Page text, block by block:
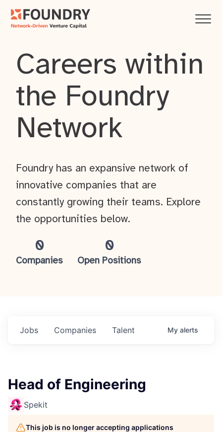
Careers within
the Foundry
Network
0
Companies
0
Open Positions
Foundry has an expansive network of
innovative companies that are
constantly growing their teams. Explore
the opportunities below.
Jobs Companies Talent My alerts
Head of Engineering
Spekit
This job is no longer accepting applications